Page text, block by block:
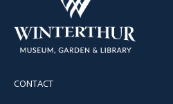
CONTACT